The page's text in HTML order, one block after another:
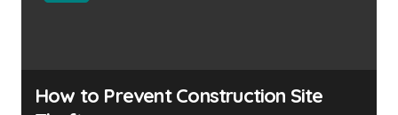
How to Prevent Construction Site